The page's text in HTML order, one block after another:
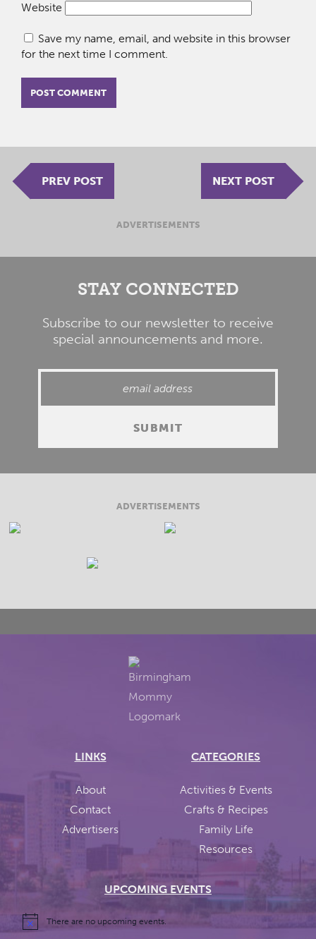
Website
Save my name, email, and website in this browser
for the next time I comment.
PREV POST NEXT POST
ADVERTISEMENTS
STAY CONNECTED
Subscribe to our newsletter to receive
special announcements and more.
ADVERTISEMENTS
LINKS
About
Contact
Advertisers
CATEGORIES
Activities & Events
Crafts & Recipes
Family Life
Resources
UPCOMING EVENTS
There are no upcoming events.